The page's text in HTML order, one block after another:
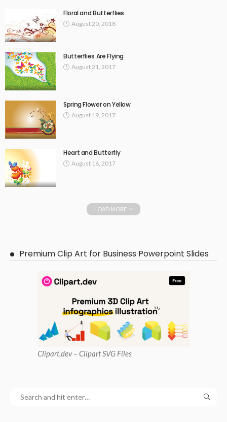
Floral and Butterflies
August 20, 2018
Butterflies Are Flying
August 21, 2017
Spring Flower on Yellow
August 19, 2017
Heart and Butterfly
August 16, 2017
LOAD MORE
Premium Clip Art for Business Powerpoint Slides
Clipart.dev – Clipart SVG Files